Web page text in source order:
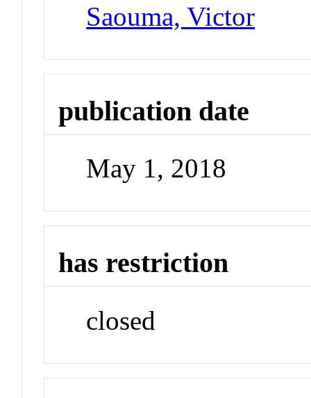
Saouma, Victor
publication date
May 1, 2018
has restriction
closed